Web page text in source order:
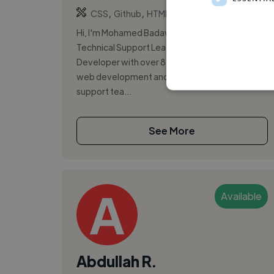
CSS
Github
HTML5
Hi, I'm Mohamed Badawi, a passionate
Technical Support Lead and Full Stack
Developer with over 8 years of experience in
web development and managing technical
support tea...
See More
Available
Abdullah R.